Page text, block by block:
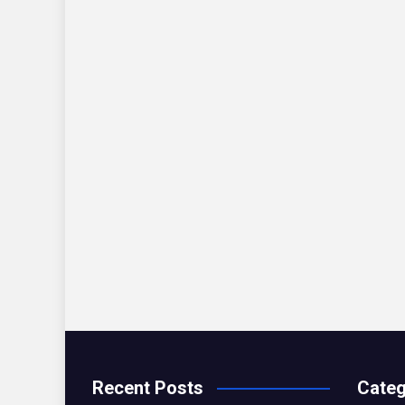
Recent Posts